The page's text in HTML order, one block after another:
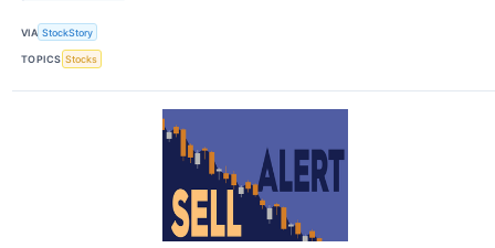
VIA StockStory
TOPICS Stocks